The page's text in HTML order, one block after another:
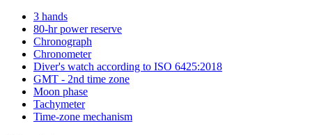
3 hands
80-hr power reserve
Chronograph
Chronometer
Diver's watch according to ISO 6425:2018
GMT - 2nd time zone
Moon phase
Tachymeter
Time-zone mechanism